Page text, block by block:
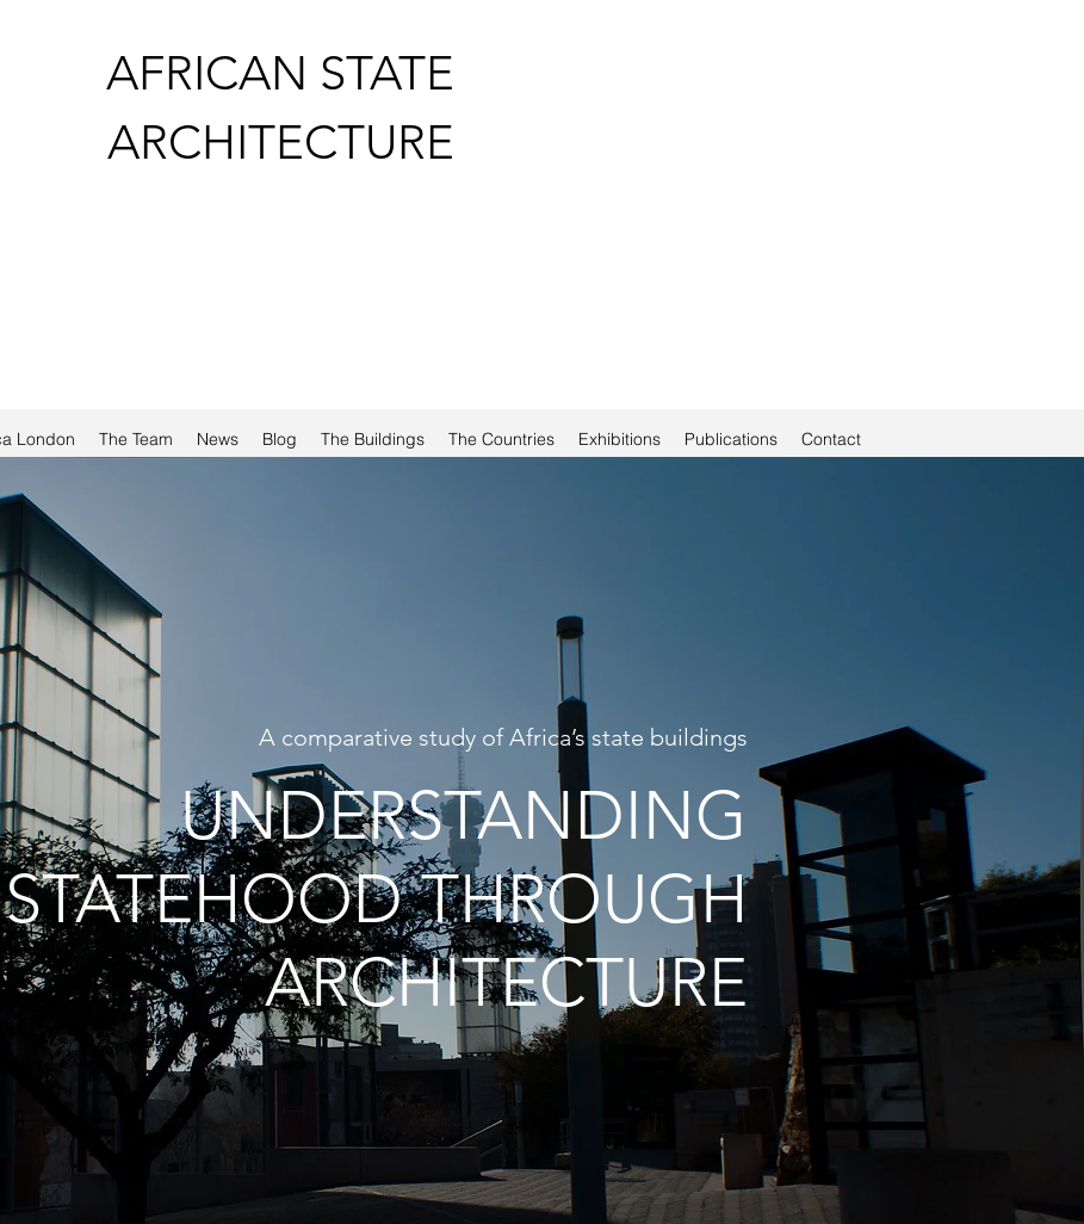
AFRICAN STATE
ARCHITECTURE
London The Team News Blog The Buildings The Countries Exhibitions Publications Contact
A comparative study of Africa’s state buildings
UNDERSTANDING
STATEHOOD THROUGH
ARCHITECTURE